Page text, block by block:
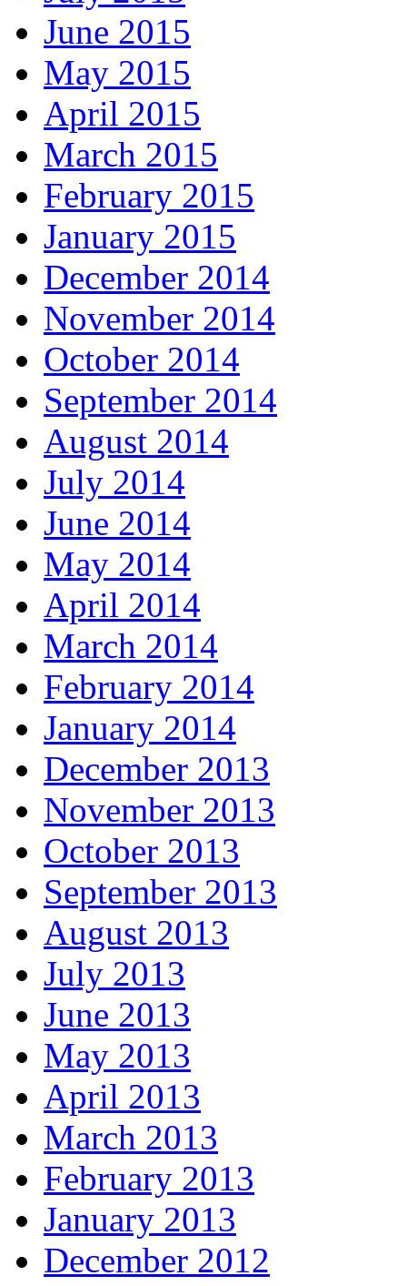
June 2015
May 2015
April 2015
March 2015
February 2015
January 2015
December 2014
November 2014
October 2014
September 2014
August 2014
July 2014
June 2014
May 2014
April 2014
March 2014
February 2014
January 2014
December 2013
November 2013
October 2013
September 2013
August 2013
July 2013
June 2013
May 2013
April 2013
March 2013
February 2013
January 2013
December 2012